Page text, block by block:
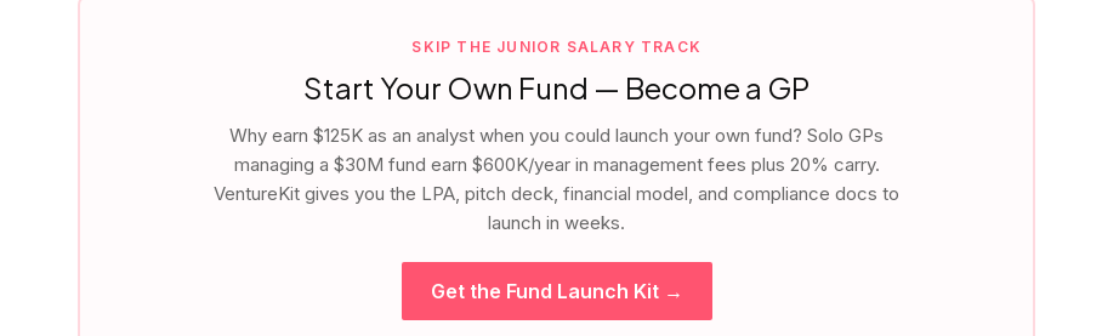
SKIP THE JUNIOR SALARY TRACK
Start Your Own Fund — Become a GP
Why earn $125K as an analyst when you could launch your own fund? Solo GPs
managing a $30M fund earn $600K/year in management fees plus 20% carry.
VentureKit gives you the LPA, pitch deck, financial model, and compliance docs to
launch in weeks.
Get the Fund Launch Kit →